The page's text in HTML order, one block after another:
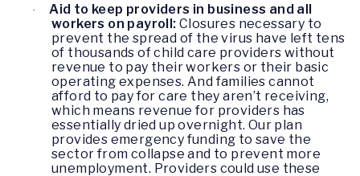
·
Aid to keep providers in business and all
workers on payroll: Closures necessary to
prevent the spread of the virus have left tens
of thousands of child care providers without
revenue to pay their workers or their basic
operating expenses. And families cannot
afford to pay for care they aren’t receiving,
which means revenue for providers has
essentially dried up overnight. Our plan
provides emergency funding to save the
sector from collapse and to prevent more
unemployment. Providers could use these